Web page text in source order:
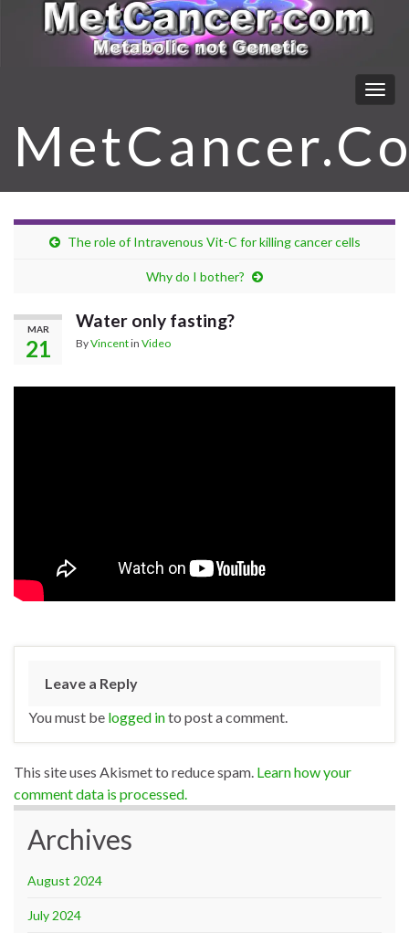
The role of Intravenous Vit-C for killing cancer cells
Why do I bother?
MAR
21
Water only fasting?
ByVincentin Video
Leave a Reply
You must be logged into post a comment.
This site uses Akismet to reduce spam. Learn how your
comment data is processed.
Archives
August 2024
July 2024